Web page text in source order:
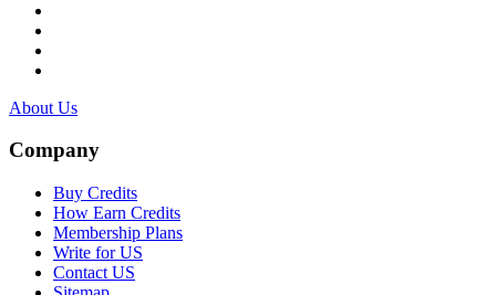
About Us
Company
Buy Credits
How Earn Credits
Membership Plans
Write for US
Contact US